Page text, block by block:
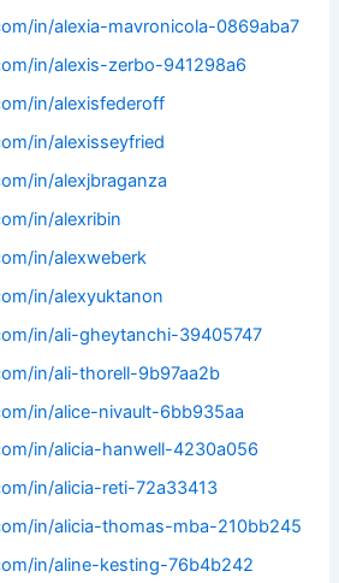
in/alexia-mavronicola-0869aba7
in/alexis-zerbo-941298a6
in/alexisfederoff
in/alexisseyfried
in/alexjbraganza
in/alexribin
in/alexweberk
in/alexyuktanon
in/ali-gheytanchi-39405747
in/ali-thorell-9b97aa2b
in/alice-nivault-6bb935aa
in/alicia-hanwell-4230a056
in/alicia-reti-72a33413
in/alicia-thomas-mba-210bb245
in/aline-kesting-76b4b242